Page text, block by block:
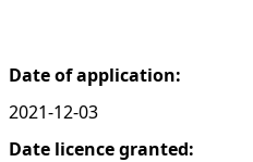
Date of application:
2021-12-03
Date licence granted: